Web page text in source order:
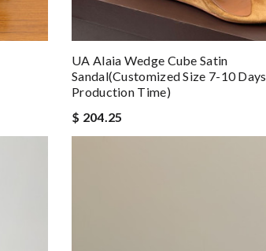
UA Alaia Wedge Cube Satin
Sandal(Customized Size 7-10 Days
Production Time)
$ 204.25